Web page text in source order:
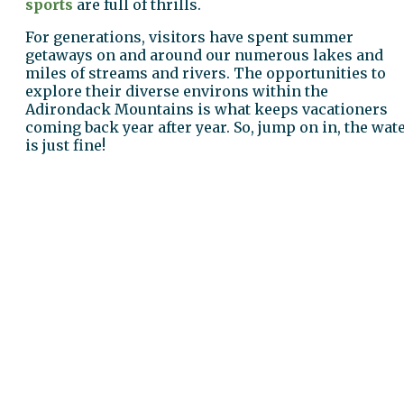
sports are full of thrills.
For generations, visitors have spent summer
getaways on and around our numerous lakes and
miles of streams and rivers. The opportunities to
explore their diverse environs within the
Adirondack Mountains is what keeps vacationers
coming back year after year. So, jump on in, the
is just fine!